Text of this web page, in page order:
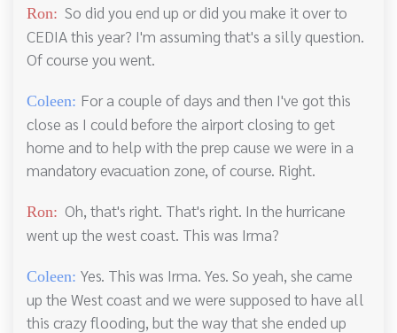
Ron: So did you end up or did you make it over to
CEDIA this year? I'm assuming that's a silly question.
Of course you went.
Coleen: For a couple of days and then I've got this
close as I could before the airport closing to get
home and to help with the prep cause we were in a
mandatory evacuation zone, of course. Right.
Ron: Oh, that's right. That's right. In the hurricane
went up the west coast. This was Irma?
Coleen: Yes. This was Irma. Yes. So yeah, she came
up the West coast and we were supposed to have all
this crazy flooding, but the way that she ended up